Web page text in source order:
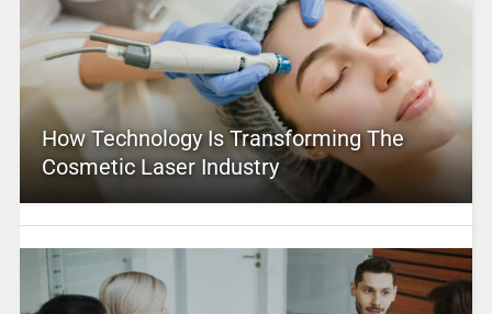
How Technology Is Transforming The
Cosmetic Laser Industry